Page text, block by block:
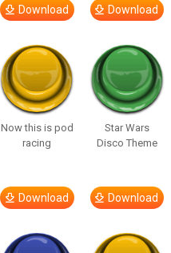
Download Download
Now this is pod
racing
Download
Star Wars
Disco Theme
Download